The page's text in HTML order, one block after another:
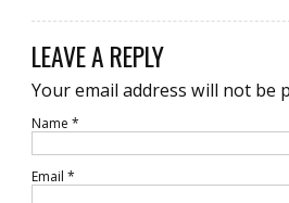
LEAVE A REPLY
Your email address will not be
Name *
Email *